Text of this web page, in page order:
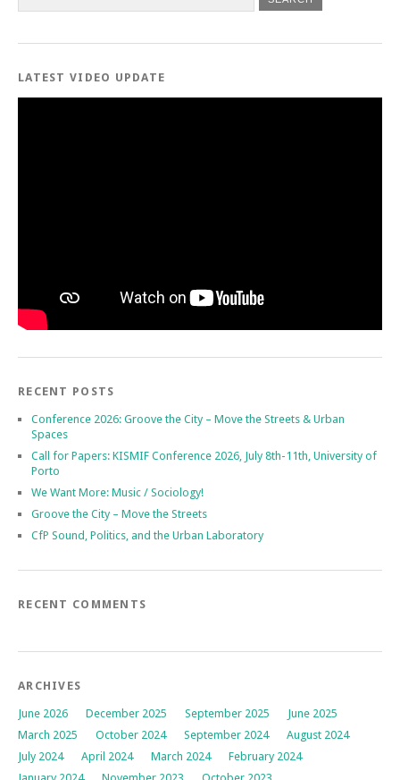
LATEST VIDEO UPDATE
RECENT POSTS
Conference 2026: Groove the City – Move the Streets & Urban
Spaces
Call for Papers: KISMIF Conference 2026, July 8th-11th, University of
Porto
We Want More: Music / Sociology!
Groove the City – Move the Streets
CfP Sound, Politics, and the Urban Laboratory
RECENT COMMENTS
ARCHIVES
June 2026 December 2025 September 2025
June 2025
March 2025
October 2024 September 2024
August 2024
July 2024
April 2024 March 2024
February 2024